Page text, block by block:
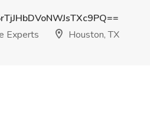
Experts
Houston, TX